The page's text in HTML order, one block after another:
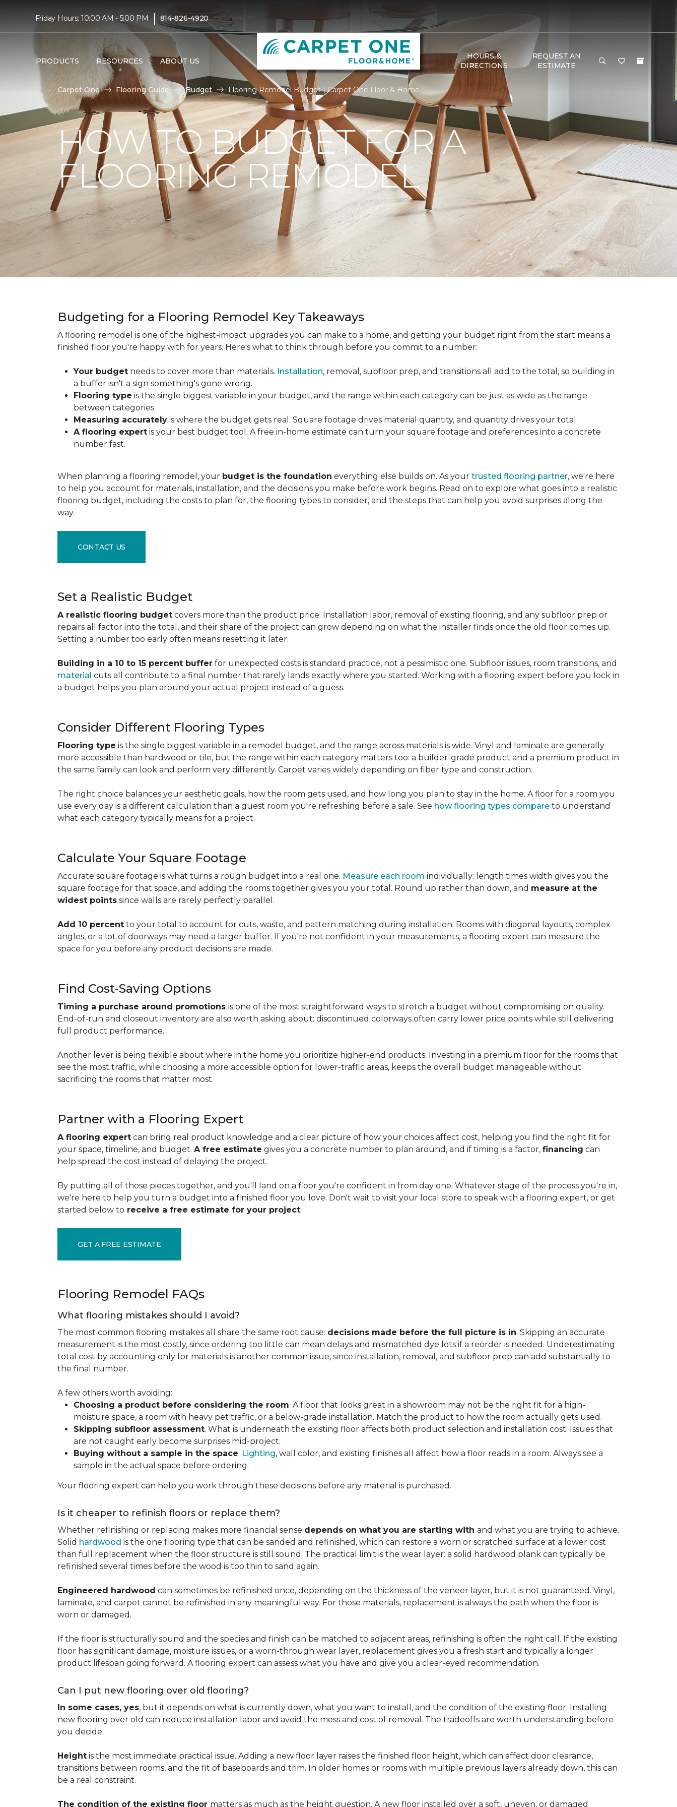
Friday Hours: 10:00 AM - 5:00 PM | 814-826-4920
PRODUCTS RESOURCES ABOUT US
HOURS &
DIRECTIONS
REQUEST AN
ESTIMATE
Carpet One Flooring Guide Budget Flooring Remodel Budget | Carpet One Floor & Home
HOW TO BUDGET FOR A
FLOORING REMODEL
Budgeting for a Flooring Remodel Key Takeaways
A flooring remodel is one of the highest-impact upgrades you can make to a home, and getting your budget right from the start means a
finished floor you're happy with for years. Here's what to think through before you commit to a number:
Your budget needs to cover more than materials. Installation, removal, subfloor prep, and transitions all add to the total, so building in
a buffer isn't a sign something's gone wrong.
Flooring type is the single biggest variable in your budget, and the range within each category can be just as wide as the range
between categories.
Measuring accurately is where the budget gets real. Square footage drives material quantity, and quantity drives your total.
A flooring expert is your best budget tool. A free in-home estimate can turn your square footage and preferences into a concrete
number fast.
When planning a flooring remodel, your budget is the foundation everything else builds on. As your trusted flooring partner, we're here
to help you account for materials, installation, and the decisions you make before work begins. Read on to explore what goes into a realistic
flooring budget, including the costs to plan for, the flooring types to consider, and the steps that can help you avoid surprises along the
way.
CONTACT US
Set a Realistic Budget
A realistic flooring budget covers more than the product price. Installation labor, removal of existing flooring, and any subfloor prep or
repairs all factor into the total, and their share of the project can grow depending on what the installer finds once the old floor comes up.
Setting a number too early often means resetting it later.
Building in a 10 to 15 percent buffer for unexpected costs is standard practice, not a pessimistic one. Subfloor issues, room transitions, and
material cuts all contribute to a final number that rarely lands exactly where you started. Working with a flooring expert before you lock in
a budget helps you plan around your actual project instead of a guess.
Consider Different Flooring Types
Flooring type is the single biggest variable in a remodel budget, and the range across materials is wide. Vinyl and laminate are generally
more accessible than hardwood or tile, but the range within each category matters too: a builder-grade product and a premium product in
the same family can look and perform very differently. Carpet varies widely depending on fiber type and construction.
The right choice balances your aesthetic goals, how the room gets used, and how long you plan to stay in the home. A floor for a room you
use every day is a different calculation than a guest room you're refreshing before a sale. See how flooring types compare to understand
what each category typically means for a project.
Calculate Your Square Footage
Accurate square footage is what turns a rough budget into a real one. Measure each room individually: length times width gives you the
square footage for that space, and adding the rooms together gives you your total. Round up rather than down, and measure at the
widest points since walls are rarely perfectly parallel.
Add 10 percent to your total to account for cuts, waste, and pattern matching during installation. Rooms with diagonal layouts, complex
angles, or a lot of doorways may need a larger buffer. If you're not confident in your measurements, a flooring expert can measure the
space for you before any product decisions are made.
Find Cost-Saving Options
Timing a purchase around promotions is one of the most straightforward ways to stretch a budget without compromising on quality.
End-of-run and closeout inventory are also worth asking about: discontinued colorways often carry lower price points while still delivering
full product performance.
Another lever is being flexible about where in the home you prioritize higher-end products. Investing in a premium floor for the rooms that
see the most traffic, while choosing a more accessible option for lower-traffic areas, keeps the overall budget manageable without
sacrificing the rooms that matter most.
Partner with a Flooring Expert
A flooring expert can bring real product knowledge and a clear picture of how your choices affect cost, helping you find the right fit for
your space, timeline, and budget. A free estimate gives you a concrete number to plan around, and if timing is a factor, financing can
help spread the cost instead of delaying the project.
By putting all of those pieces together, and you'll land on a floor you're confident in from day one. Whatever stage of the process you're in,
we're here to help you turn a budget into a finished floor you love. Don't wait to visit your local store to speak with a flooring expert, or get
started below to receive a free estimate for your project.
GET A FREE ESTIMATE
Flooring Remodel FAQs
What flooring mistakes should I avoid?
The most common flooring mistakes all share the same root cause: decisions made before the full picture is in. Skipping an accurate
measurement is the most costly, since ordering too little can mean delays and mismatched dye lots if a reorder is needed. Underestimating
total cost by accounting only for materials is another common issue, since installation, removal, and subfloor prep can add substantially to
the final number.
A few others worth avoiding:
Choosing a product before considering the room. A floor that looks great in a showroom may not be the right fit for a high-
moisture space, a room with heavy pet traffic, or a below-grade installation. Match the product to how the room actually gets used.
Skipping subfloor assessment. What is underneath the existing floor affects both product selection and installation cost. Issues that
are not caught early become surprises mid-project.
Buying without a sample in the space. Lighting, wall color, and existing finishes all affect how a floor reads in a room. Always see a
sample in the actual space before ordering.
Your flooring expert can help you work through these decisions before any material is purchased.
Is it cheaper to refinish floors or replace them?
Whether refinishing or replacing makes more financial sense depends on what you are starting with and what you are trying to achieve.
Solid hardwood is the one flooring type that can be sanded and refinished, which can restore a worn or scratched surface at a lower cost
than full replacement when the floor structure is still sound. The practical limit is the wear layer: a solid hardwood plank can typically be
refinished several times before the wood is too thin to sand again.
Engineered hardwood can sometimes be refinished once, depending on the thickness of the veneer layer, but it is not guaranteed. Vinyl,
laminate, and carpet cannot be refinished in any meaningful way. For those materials, replacement is always the path when the floor is
worn or damaged.
If the floor is structurally sound and the species and finish can be matched to adjacent areas, refinishing is often the right call. If the existing
floor has significant damage, moisture issues, or a worn-through wear layer, replacement gives you a fresh start and typically a longer
product lifespan going forward. A flooring expert can assess what you have and give you a clear-eyed recommendation.
Can I put new flooring over old flooring?
In some cases, yes, but it depends on what is currently down, what you want to install, and the condition of the existing floor. Installing
new flooring over old can reduce installation labor and avoid the mess and cost of removal. The tradeoffs are worth understanding before
you decide.
Height is the most immediate practical issue. Adding a new floor layer raises the finished floor height, which can affect door clearance,
transitions between rooms, and the fit of baseboards and trim. In older homes or rooms with multiple previous layers already down, this can
be a real constraint.
The condition of the existing floor matters as much as the height question. A new floor installed over a soft, uneven, or damaged